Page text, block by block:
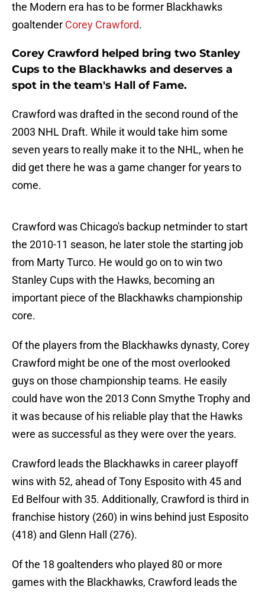
the Modern era has to be former Blackhawks
goaltender Corey Crawford.
Corey Crawford helped bring two Stanley
Cups to the Blackhawks and deserves a
spot in the team's Hall of Fame.
Crawford was drafted in the second round of the
2003 NHL Draft. While it would take him some
seven years to really make it to the NHL, when he
did get there he was a game changer for years to
come.
Crawford was Chicago's backup netminder to start
the 2010-11 season, he later stole the starting job
from Marty Turco. He would go on to win two
Stanley Cups with the Hawks, becoming an
important piece of the Blackhawks championship
core.
Of the players from the Blackhawks dynasty, Corey
Crawford might be one of the most overlooked
guys on those championship teams. He easily
could have won the 2013 Conn Smythe Trophy and
it was because of his reliable play that the Hawks
were as successful as they were over the years.
Crawford leads the Blackhawks in career playoff
wins with 52, ahead of Tony Esposito with 45 and
Ed Belfour with 35. Additionally, Crawford is third in
franchise history (260) in wins behind just Esposito
(418) and Glenn Hall (276).
Of the 18 goaltenders who played 80 or more
games with the Blackhawks, Crawford leads the